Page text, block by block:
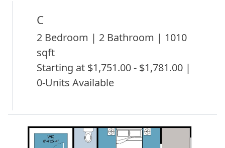
C
2 Bedroom | 2 Bathroom | 1010
sqft
Starting at $1,751.00 - $1,781.00 |
0-Units Available